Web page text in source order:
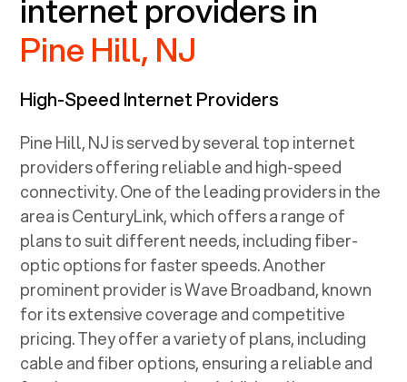
internet providers in
Pine Hill, NJ
High-Speed Internet Providers
Pine Hill, NJis served by several top internet
providers offering reliable and high-speed
connectivity. One of the leading providers in the
area is CenturyLink, which offers a range of
plans to suit different needs, including fiber-
optic options for faster speeds. Another
prominent provider is Wave Broadband, known
for its extensive coverage and competitive
pricing. They offer a variety of plans, including
cable and fiber options, ensuring a reliable and